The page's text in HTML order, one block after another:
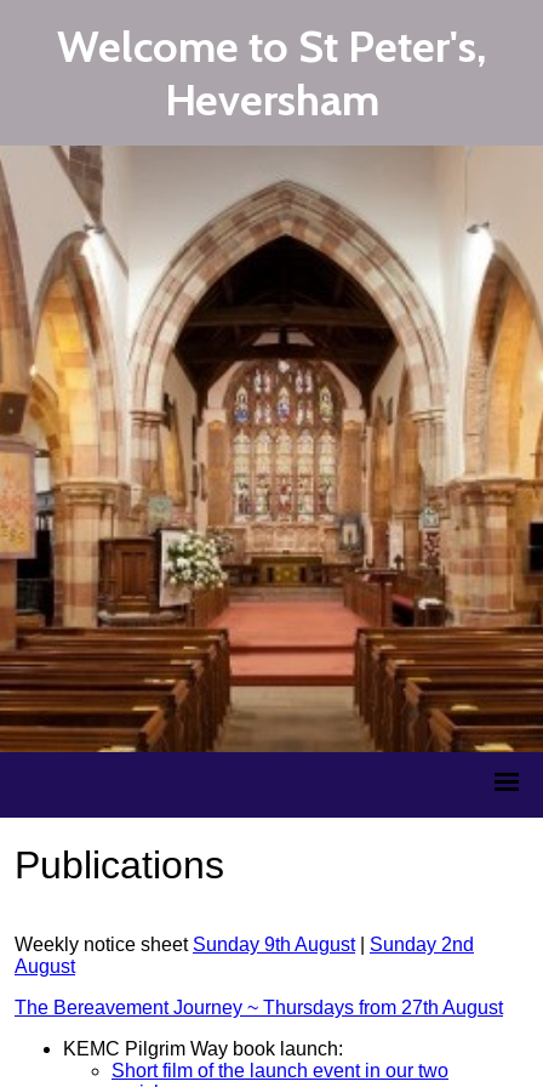
Welcome to St Peter's,
Heversham
Publications
Weekly notice sheet Sunday 9th August| Sunday 2nd
August
The Bereavement Journey ~ Thursdays from 27th August
KEMC Pilgrim Way book launch:
Short film of the launch event in our two